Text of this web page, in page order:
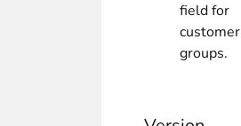
field for
customer
groups.